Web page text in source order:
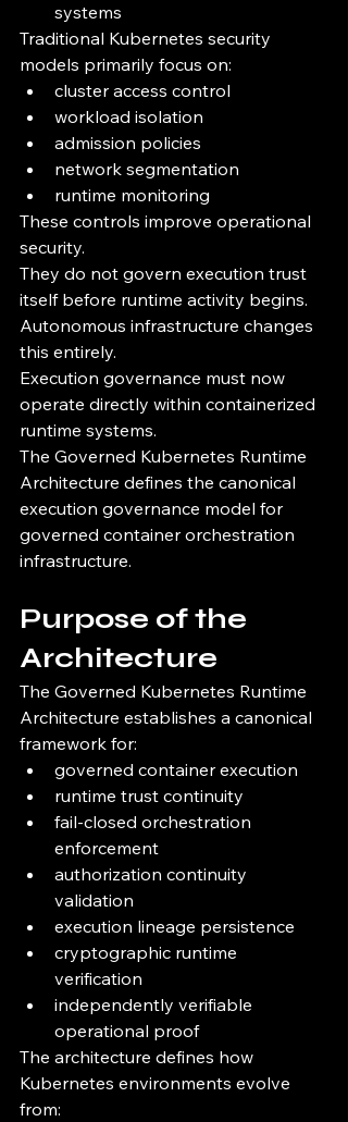
systems
Traditional Kubernetes security
models primarily focus on:
cluster access control
workload isolation
admission policies
network segmentation
runtime monitoring
These controls improve operational
security.
They do not govern execution trust
itself before runtime activity begins.
Autonomous infrastructure changes
this entirely.
Execution governance must now
operate directly within containerized
runtime systems.
The Governed Kubernetes Runtime
Architecture defines the canonical
execution governance model for
governed container orchestration
infrastructure.
Purpose of the
Architecture
The Governed Kubernetes Runtime
Architecture establishes a canonical
framework for:
governed container execution
runtime trust continuity
fail-closed orchestration
enforcement
authorization continuity
validation
execution lineage persistence
cryptographic runtime
verification
independently verifiable
operational proof
The architecture defines how
Kubernetes environments evolve
from: